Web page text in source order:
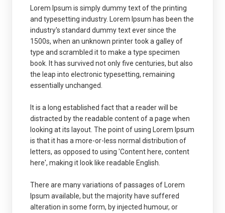
Lorem Ipsum is simply dummy text of the printing
and typesetting industry. Lorem Ipsum has been the
industry's standard dummy text ever since the
1500s, when an unknown printer took a galley of
type and scrambled it to make a type specimen
book. It has survived not only five centuries, but also
the leap into electronic typesetting, remaining
essentially unchanged.
It is a long established fact that a reader will be
distracted by the readable content of a page when
looking at its layout. The point of using Lorem Ipsum
is that it has a more-or-less normal distribution of
letters, as opposed to using 'Content here, content
here', making it look like readable English.
There are many variations of passages of Lorem
Ipsum available, but the majority have suffered
alteration in some form, by injected humour, or